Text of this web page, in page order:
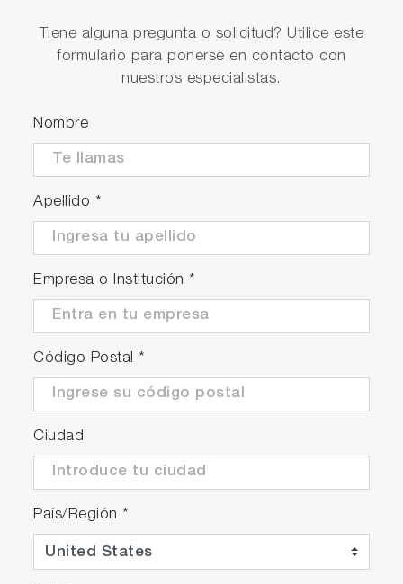
stability accuracy
Reproducibility accuracy within FS +/- 0.2%.
Tiene alguna pregunta o solicitud? Utilice este
formulario para ponerse en contacto con
nuestros especialistas.
Nombre
Apellido *
Empresa o Institución *
Código Postal *
Ciudad
País/Región *